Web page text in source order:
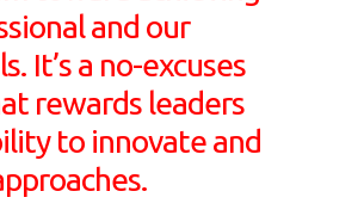
and our
It’s a no-excuses
rewards leaders
to innovate and